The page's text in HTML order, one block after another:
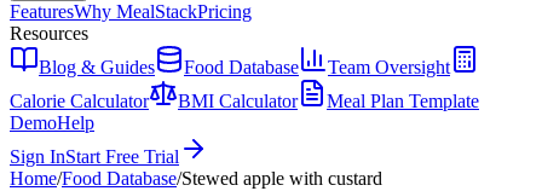
FeaturesWhy MealStackPricing
Resources
Blog & Guides
Food Database
Team Oversight
Calorie Calculator
BMI Calculator
Meal Plan Template
DemoHelp
Sign InStart Free Trial
Home/Food Database/Stewed apple with custard